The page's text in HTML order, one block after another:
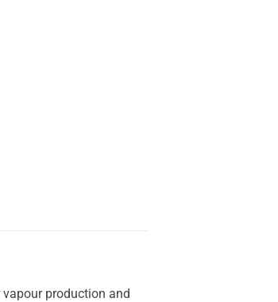
production and